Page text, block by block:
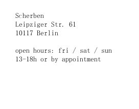
content
Scherben
Leipziger Str. 61
10117 Berlin
open hours: fri / sat / sun
13-18h or by appointment